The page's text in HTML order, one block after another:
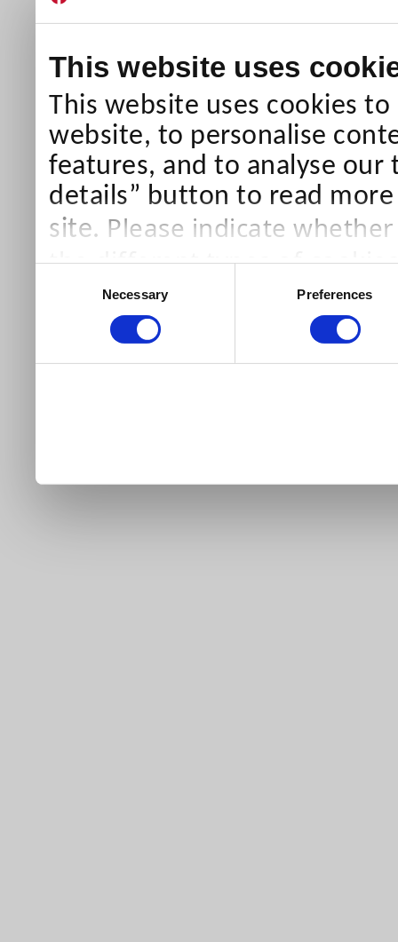
This website uses
This website uses cookies
website, to personalise
features, and to analyse our
details” button to read
site. Please indicate
the different types of
than Necessary cookies
our site).
Necessary Preferences